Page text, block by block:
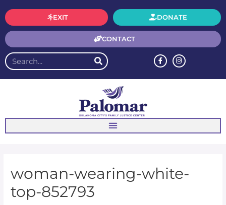
CONTACT
DONATE
EXIT
woman-wearing-white-
top-852793